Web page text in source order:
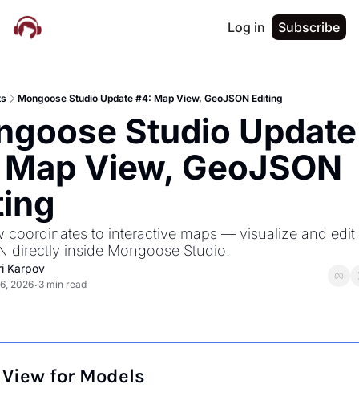
Log in Subscribe
Mongoose Studio Update #4: Map View, GeoJSON Editing
Studio Update
View, GeoJSON
coordinates to interactive maps — visualize and edit
directly inside Mongoose Studio.
Karpov
2026• 3 min read
for Models